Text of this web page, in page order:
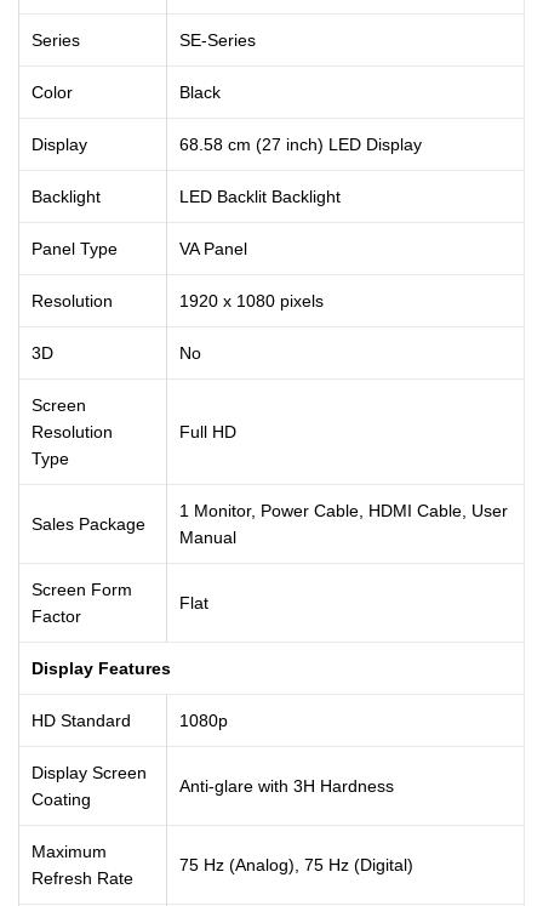
Series SE-Series
Color Black
Display 68.58 cm (27 inch) LED Display
Backlight LED Backlit Backlight
Panel Type VA Panel
Resolution 1920 x 1080 pixels
3D No
Screen
Resolution
Type
Full HD
Sales Package
1 Monitor, Power Cable, HDMI Cable, User
Manual
Screen Form
Factor
Flat
Display Features
HD Standard 1080p
Display Screen
Coating
Anti-glare with 3H Hardness
Maximum
Refresh Rate
75 Hz (Analog), 75 Hz (Digital)